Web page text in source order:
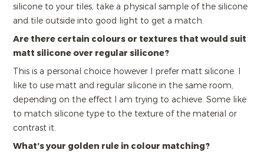
silicone to your tiles, take a physical sample of the silicone
and tile outside into good light to get a match.
Are there certain colours or textures that would suit
matt silicone over regular silicone?
This is a personal choice however I prefer matt silicone. I
like to use matt and regular silicone in the same room,
depending on the effect I am trying to achieve. Some like
to match silicone type to the texture of the material or
contrast it.
What’s your golden rule in colour matching?